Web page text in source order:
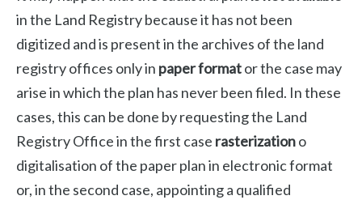
in the Land Registry because it has not been
digitized and is present in the archives of the land
registry offices only in paper formator the case may
arise in which the plan has never been filed. In these
cases, this can be done by requesting the Land
Registry Office in the first case rasterizationo
digitalisation of the paper plan in electronic format
or, in the second case, appointing a qualified